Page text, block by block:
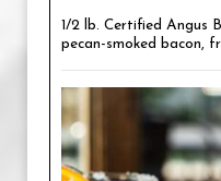
1/2 lb. Certified Angus
pecan-smoked bacon,